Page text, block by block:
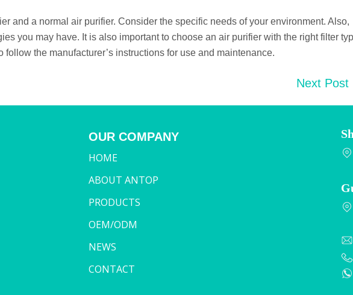
and a normal air purifier. Consider the specific needs of your environment. Also,
you may have. It is also important to choose an air purifier with the right filter
follow the manufacturer’s instructions for use and maintenance.
Next
OUR COMPANY
HOME
ABOUT ANTOP
PRODUCTS
OEM/ODM
NEWS
CONTACT